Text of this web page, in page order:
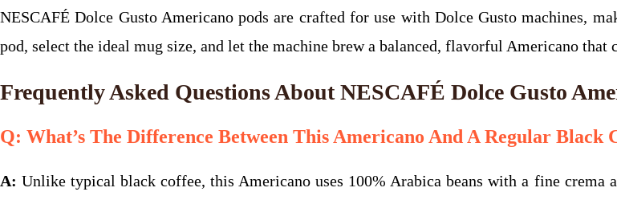
NESCAFÉ Dolce Gusto Americano pods are crafted for use with Dolce Gusto machines,
pod, select the ideal mug size, and let the machine brew a balanced, flavorful Americano that
Frequently Asked Questions About NESCAFÉ Dolce Gusto
Q: What’s The Difference Between This Americano And A Regular Black
A: Unlike typical black coffee, this Americano uses 100% Arabica beans with a fine